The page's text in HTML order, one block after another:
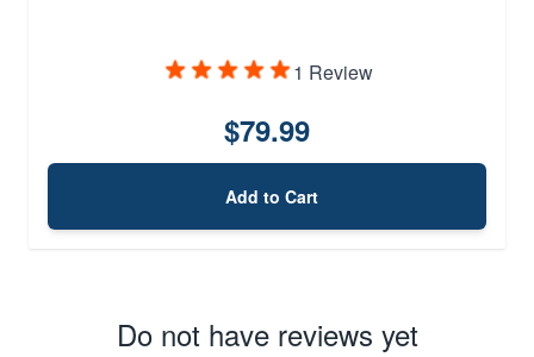
1 Review
$79.99
Add to Cart
Do not have reviews yet